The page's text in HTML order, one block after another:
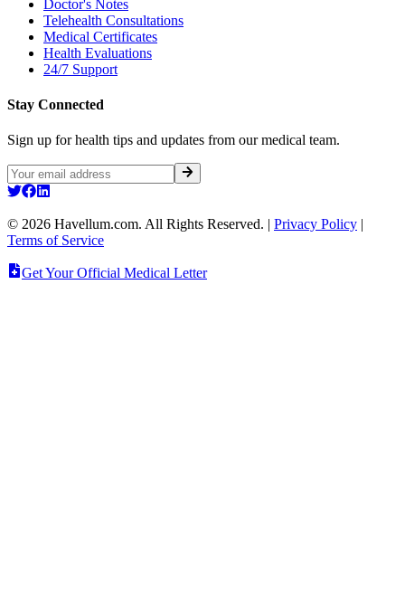
Doctor's Notes
Telehealth Consultations
Medical Certificates
Health Evaluations
24/7 Support
Stay Connected
Sign up for health tips and updates from our medical team.
© 2026 Havellum.com. All Rights Reserved. | Privacy Policy |
Terms of Service
Get Your Official Medical Letter